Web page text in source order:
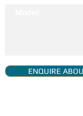
ENQUIRE